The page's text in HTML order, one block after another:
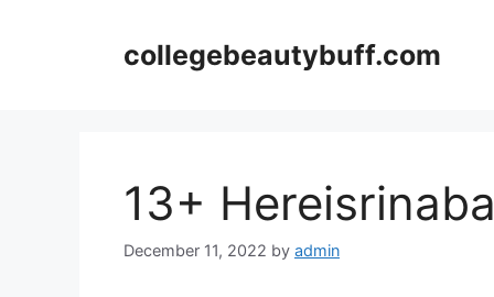
collegebeautybuff.com
13+
December 11, 2022 by admin